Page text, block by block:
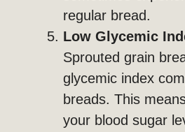
regular bread.
Low Glycemic
Sprouted grain
glycemic index
breads. This
your blood sugar